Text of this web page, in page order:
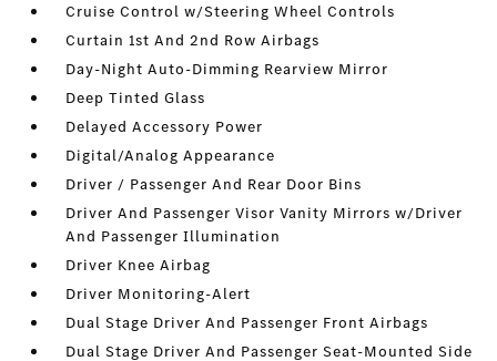
Cruise Control w/Steering Wheel Controls
Curtain 1st And 2nd Row Airbags
Day-Night Auto-Dimming Rearview Mirror
Deep Tinted Glass
Delayed Accessory Power
Digital/Analog Appearance
Driver / Passenger And Rear Door Bins
Driver And Passenger Visor Vanity Mirrors w/Driver
And Passenger Illumination
Driver Knee Airbag
Driver Monitoring-Alert
Dual Stage Driver And Passenger Front Airbags
Dual Stage Driver And Passenger Seat-Mounted Side